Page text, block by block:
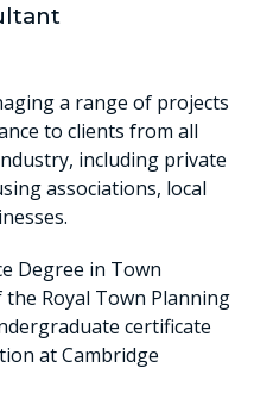
a range of projects
to clients from all
including private
associations, local
Degree in Town
Royal Town Planning
certificate
at Cambridge